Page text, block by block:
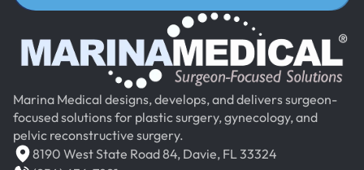
Marina Medical designs, develops, and delivers surgeon-
focused solutions for plastic surgery, gynecology, and
pelvic reconstructive surgery.
8190 West State Road 84, Davie, FL 33324